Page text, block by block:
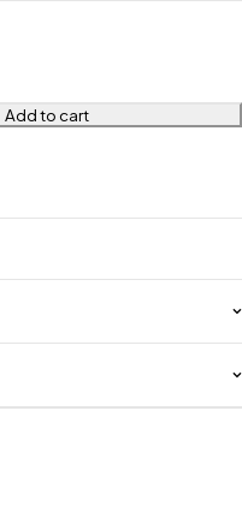
Add to cart